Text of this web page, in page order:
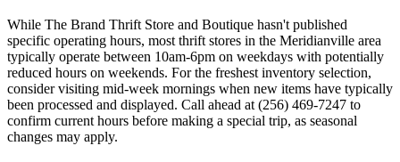
While The Brand Thrift Store and Boutique hasn't published
specific operating hours, most thrift stores in the Meridianville area
typically operate between 10am-6pm on weekdays with potentially
reduced hours on weekends. For the freshest inventory selection,
consider visiting mid-week mornings when new items have typically
been processed and displayed. Call ahead at (256) 469-7247 to
confirm current hours before making a special trip, as seasonal
changes may apply.